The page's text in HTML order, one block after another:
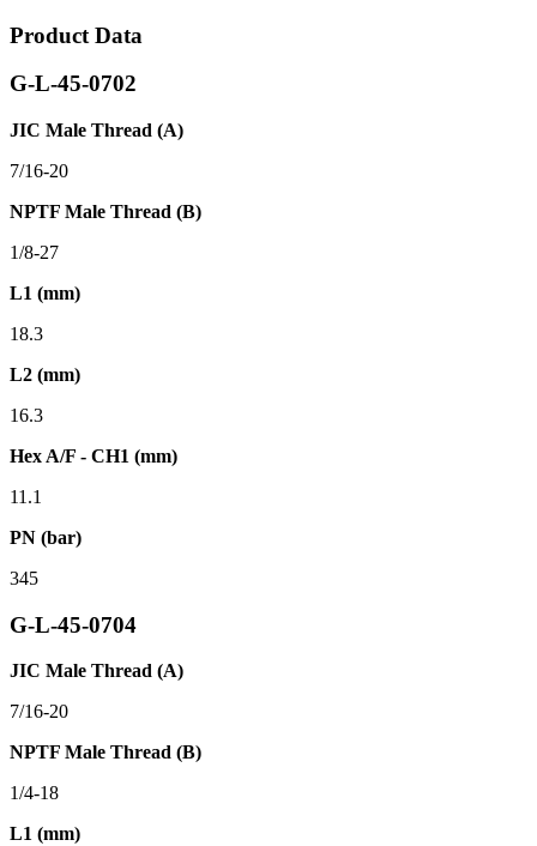
Product Data
G-L-45-0702
JIC Male Thread (A)
7/16-20
NPTF Male Thread (B)
1/8-27
L1 (mm)
18.3
L2 (mm)
16.3
Hex A/F - CH1 (mm)
11.1
PN (bar)
345
G-L-45-0704
JIC Male Thread (A)
7/16-20
NPTF Male Thread (B)
1/4-18
L1 (mm)